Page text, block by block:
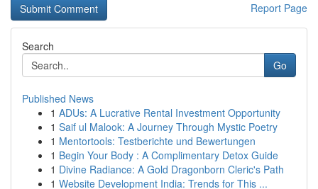
Report Page
Search
Go
Published News
1 ADUs: A Lucrative Rental Investment Opportunity
1 Saif ul Malook: A Journey Through Mystic Poetry
1 Mentortools: Testberichte und Bewertungen
1 Begin Your Body : A Complimentary Detox Guide
1 Divine Radiance: A Gold Dragonborn Cleric's Path
1 Website Development India: Trends for This ...